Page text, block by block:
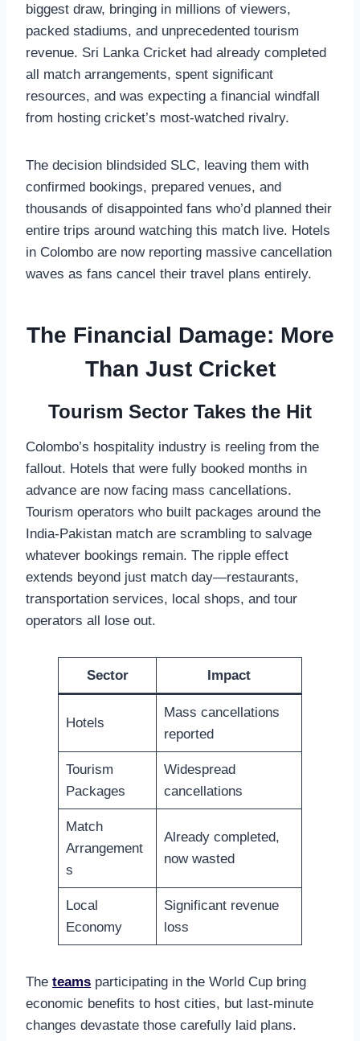
biggest draw, bringing in millions of viewers,
packed stadiums, and unprecedented tourism
revenue. Sri Lanka Cricket had already completed
all match arrangements, spent significant
resources, and was expecting a financial windfall
from hosting cricket’s most-watched rivalry.
The decision blindsided SLC, leaving them with
confirmed bookings, prepared venues, and
thousands of disappointed fans who’d planned their
entire trips around watching this match live. Hotels
in Colombo are now reporting massive cancellation
waves as fans cancel their travel plans entirely.
The Financial Damage: More
Than Just Cricket
Tourism Sector Takes the Hit
Colombo’s hospitality industry is reeling from the
fallout. Hotels that were fully booked months in
advance are now facing mass cancellations.
Tourism operators who built packages around the
India-Pakistan match are scrambling to salvage
whatever bookings remain. The ripple effect
extends beyond just match day—restaurants,
transportation services, local shops, and tour
operators all lose out.
Sector Impact
Hotels
Mass cancellations
reported
Tourism
Packages
Widespread
cancellations
Match
Arrangement
s
Already completed,
now wasted
Local
Economy
Significant revenue
loss
The teams participating in the World Cup bring
economic benefits to host cities, but last-minute
changes devastate those carefully laid plans.